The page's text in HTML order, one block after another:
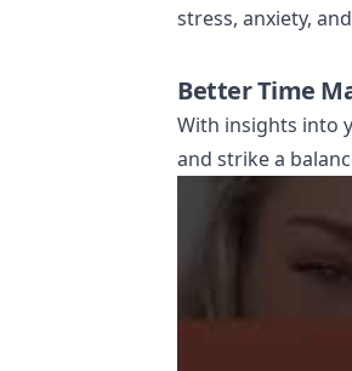
stress, anxiety,
Better Time
With insights into
and strike a